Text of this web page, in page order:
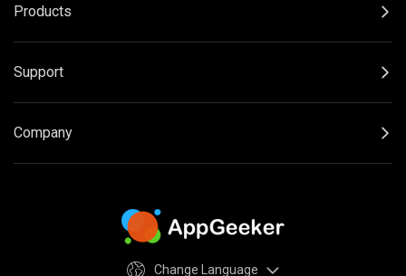
Products
Support
Company
Change Language